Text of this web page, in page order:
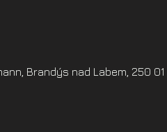
Brandýs nad Labem, 250